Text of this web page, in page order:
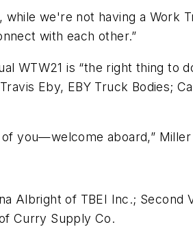
we're not having a Work
with each other.”
WTW21 is “the right thing to
Eby, EBY Truck Bodies;
you—welcome aboard,” Miller
Albright of TBEI Inc.; Second
Curry Supply Co.